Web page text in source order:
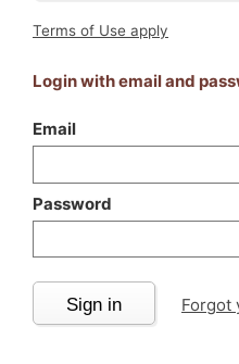
Terms of Use apply
Login with email and
Email
Password
Sign in Forgot